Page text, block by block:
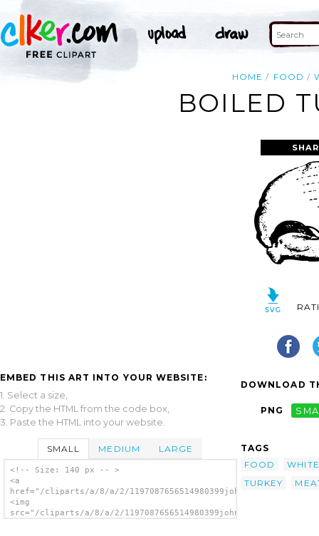
HOME FOOD
BOILED
EMBED THIS ART INTO YOUR WEBSITE:
1. Select a size,
2. Copy the HTML from the code box,
3. Paste the HTML into your website.
SMALL MEDIUM LARGE
<!-- Size: 140 px -- >
<a
href="/cliparts/a/8/a/2/
<img
src="/cliparts/a/8/a/2/
DOWNLOAD
PNG
TAGS
FOOD
WHITE
TURKEY